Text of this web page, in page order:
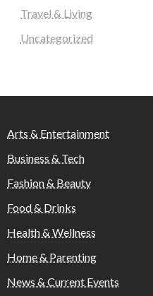
Travel & Living
Uncategorized
Arts & Entertainment
Business & Tech
Fashion & Beauty
Food & Drinks
Health & Wellness
Home & Parenting
News & Current Events